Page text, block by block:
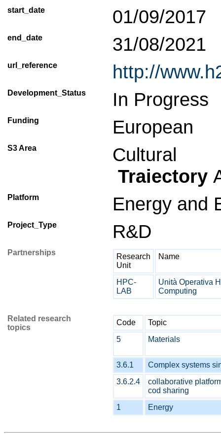
start_date 01/09/2017
end_date 31/08/2021
url_reference http://
Development_Status In Progress
Funding European
S3 Area
Cultural
Traiectory
Platform Energy and
Project_Type R&D
Partnerships
Research
Unit
Name
HPC-
LAB
Unità Operativa
Computing
Related research
topics
Code
Topic
5
Materials
3.6.1
Complex systems
3.6.2.4
collaborative
cod sharing
1
Energy